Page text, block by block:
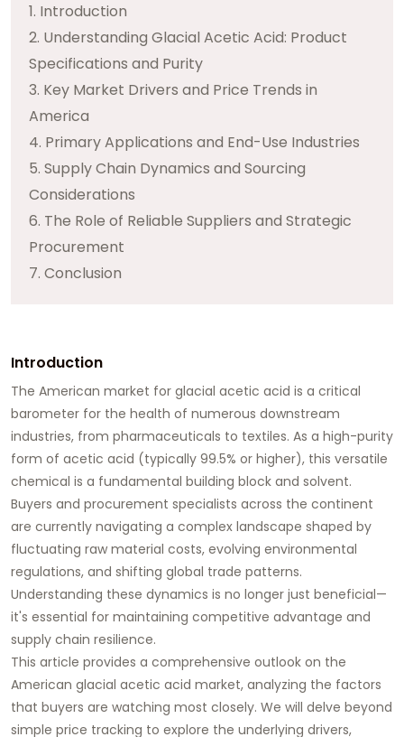
1. Introduction
2. Understanding Glacial Acetic Acid: Product
Specifications and Purity
3. Key Market Drivers and Price Trends in
America
4. Primary Applications and End-Use Industries
5. Supply Chain Dynamics and Sourcing
Considerations
6. The Role of Reliable Suppliers and Strategic
Procurement
7. Conclusion
Introduction
The American market for glacial acetic acid is a critical
barometer for the health of numerous downstream
industries, from pharmaceuticals to textiles. As a high-purity
form of acetic acid (typically 99.5% or higher), this versatile
chemical is a fundamental building block and solvent.
Buyers and procurement specialists across the continent
are currently navigating a complex landscape shaped by
fluctuating raw material costs, evolving environmental
regulations, and shifting global trade patterns.
Understanding these dynamics is no longer just beneficial—
it's essential for maintaining competitive advantage and
supply chain resilience.
This article provides a comprehensive outlook on the
American glacial acetic acid market, analyzing the factors
that buyers are watching most closely. We will delve beyond
simple price tracking to explore the underlying drivers,